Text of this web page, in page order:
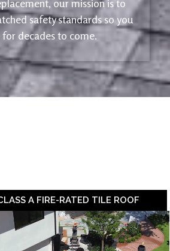
our mission is to
safety standards so you
decades to come.
A FIRE-RATED TILE ROOF